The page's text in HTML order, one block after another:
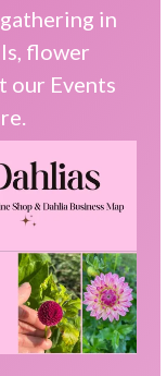
in
flower
our Events